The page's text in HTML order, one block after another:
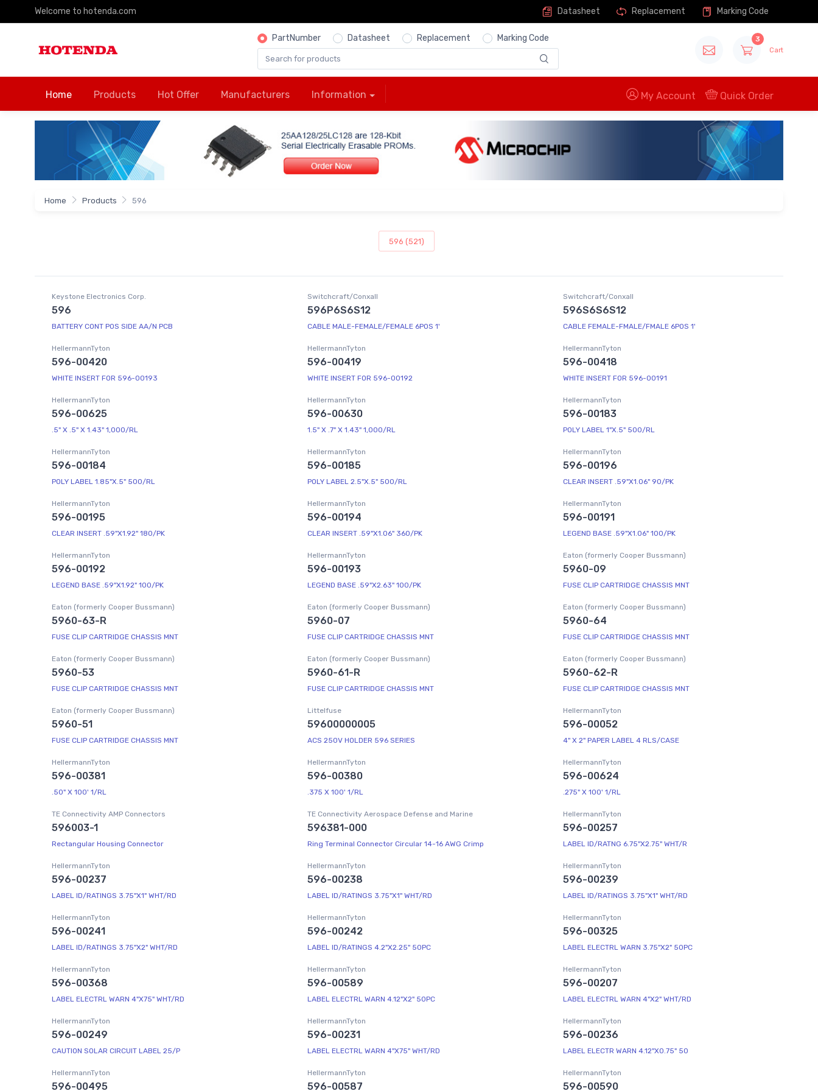
Welcome to hotenda.com Datasheet Replacement Marking Code
PartNumber Datasheet Replacement Marking Code 3
Cart
Home Products Hot Offer Manufacturers Information My Account Quick Order
Home Products 596
596 (521)
Keystone Electronics Corp.
596
BATTERY CONT POS SIDE AA/N PCB
Switchcraft/Conxall
596P6S6S12
CABLE MALE-FEMALE/FEMALE 6POS 1'
Switchcraft/Conxall
596S6S6S12
CABLE FEMALE-FMALE/FMALE 6POS 1'
HellermannTyton
596-00420
WHITE INSERT FOR 596-00193
HellermannTyton
596-00419
WHITE INSERT FOR 596-00192
HellermannTyton
596-00418
WHITE INSERT FOR 596-00191
HellermannTyton
596-00625
.5" X .5" X 1.43" 1,000/RL
HellermannTyton
596-00630
1.5" X .7" X 1.43" 1,000/RL
HellermannTyton
596-00183
POLY LABEL 1"X.5" 500/RL
HellermannTyton
596-00184
POLY LABEL 1.85"X.5" 500/RL
HellermannTyton
596-00185
POLY LABEL 2.5"X.5" 500/RL
HellermannTyton
596-00196
CLEAR INSERT .59"X1.06" 90/PK
HellermannTyton
596-00195
CLEAR INSERT .59"X1.92" 180/PK
HellermannTyton
596-00194
CLEAR INSERT .59"X1.06" 360/PK
HellermannTyton
596-00191
LEGEND BASE .59"X1.06" 100/PK
HellermannTyton
596-00192
LEGEND BASE .59"X1.92" 100/PK
HellermannTyton
596-00193
LEGEND BASE .59"X2.63" 100/PK
Eaton (formerly Cooper Bussmann)
5960-09
FUSE CLIP CARTRIDGE CHASSIS MNT
Eaton (formerly Cooper Bussmann)
5960-63-R
FUSE CLIP CARTRIDGE CHASSIS MNT
Eaton (formerly Cooper Bussmann)
5960-07
FUSE CLIP CARTRIDGE CHASSIS MNT
Eaton (formerly Cooper Bussmann)
5960-64
FUSE CLIP CARTRIDGE CHASSIS MNT
Eaton (formerly Cooper Bussmann)
5960-53
FUSE CLIP CARTRIDGE CHASSIS MNT
Eaton (formerly Cooper Bussmann)
5960-61-R
FUSE CLIP CARTRIDGE CHASSIS MNT
Eaton (formerly Cooper Bussmann)
5960-62-R
FUSE CLIP CARTRIDGE CHASSIS MNT
Eaton (formerly Cooper Bussmann)
5960-51
FUSE CLIP CARTRIDGE CHASSIS MNT
Littelfuse
59600000005
ACS 250V HOLDER 596 SERIES
HellermannTyton
596-00052
4" X 2" PAPER LABEL 4 RLS/CASE
HellermannTyton
596-00381
.50" X 100' 1/RL
HellermannTyton
596-00380
.375 X 100' 1/RL
HellermannTyton
596-00624
.275" X 100' 1/RL
TE Connectivity AMP Connectors
596003-1
Rectangular Housing Connector
TE Connectivity Aerospace Defense and Marine
596381-000
Ring Terminal Connector Circular 14-16 AWG Crimp
HellermannTyton
596-00257
LABEL ID/RATNG 6.75"X2.75" WHT/R
HellermannTyton
596-00237
LABEL ID/RATINGS 3.75"X1" WHT/RD
HellermannTyton
596-00238
LABEL ID/RATINGS 3.75"X1" WHT/RD
HellermannTyton
596-00239
LABEL ID/RATINGS 3.75"X1" WHT/RD
HellermannTyton
596-00241
LABEL ID/RATINGS 3.75"X2" WHT/RD
HellermannTyton
596-00242
LABEL ID/RATINGS 4.2"X2.25" 50PC
HellermannTyton
596-00325
LABEL ELECTRL WARN 3.75"X2" 50PC
HellermannTyton
596-00368
LABEL ELECTRL WARN 4"X75" WHT/RD
HellermannTyton
596-00589
LABEL ELECTRL WARN 4.12"X2" 50PC
HellermannTyton
596-00207
LABEL ELECTRL WARN 4"X2" WHT/RD
HellermannTyton
596-00249
CAUTION SOLAR CIRCUIT LABEL 25/P
HellermannTyton
596-00231
LABEL ELECTRL WARN 4"X75" WHT/RD
HellermannTyton
596-00236
LABEL ELECTR WARN 4.12"X0.75" 50
HellermannTyton
596-00495
HellermannTyton
596-00587
HellermannTyton
596-00590